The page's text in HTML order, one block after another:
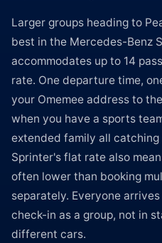
Larger groups heading to
best in the Mercedes-Benz
accommodates up to 14
rate. One departure time,
your Omemee address to
when you have a sports
extended family all
Sprinter's flat rate also
often lower than booking
separately. Everyone
check-in as a group, not in
different cars.